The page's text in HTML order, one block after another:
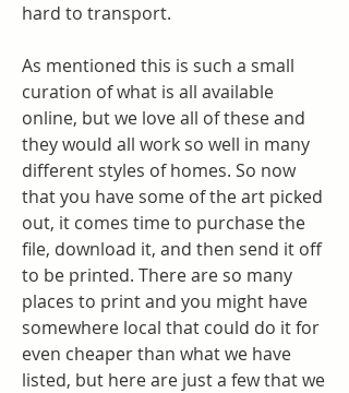
hard to transport.
As mentioned this is such a small
curation of what is all available
online, but we love all of these and
they would all work so well in many
different styles of homes. So now
that you have some of the art picked
out, it comes time to purchase the
file, download it, and then send it off
to be printed. There are so many
places to print and you might have
somewhere local that could do it for
even cheaper than what we have
listed, but here are just a few that we